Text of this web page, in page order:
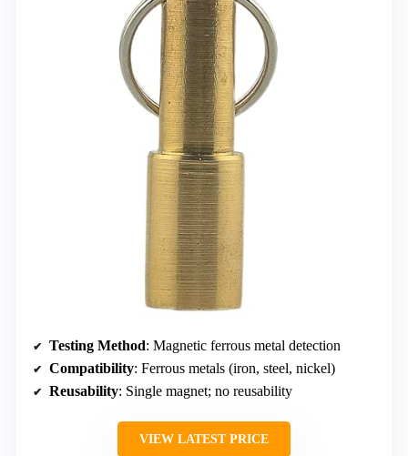
Testing Method: Magnetic ferrous metal detection
Compatibility: Ferrous metals (iron, steel, nickel)
Reusability: Single magnet; no reusability
VIEW LATEST PRICE